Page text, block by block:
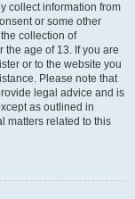
collect information from
or some other
collection of
age of 13. If you are
or to the website you
Please note that
legal advice and is
as outlined in
matters related to this